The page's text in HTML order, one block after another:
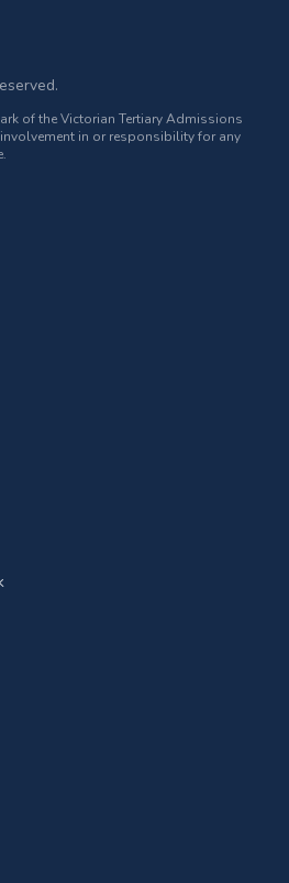
of the Victorian Tertiary Admissions
involvement in or responsibility for any